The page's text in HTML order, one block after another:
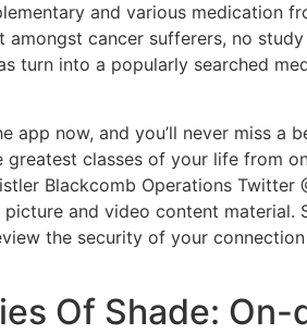
and various medication
cancer sufferers, no
turn into a popularly searched
now, and you’ll never miss
classes of your life from
Blackcomb Operations
and video content
the security of your
Of Shade: On-